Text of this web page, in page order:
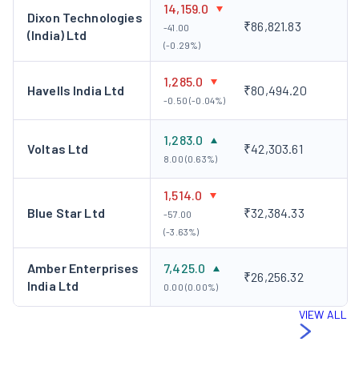
Dixon Technologies
(India) Ltd
14,159.0
-41.00
(-0.29%)
₹86,821.83
Havells India Ltd
1,285.0
-0.50 (-0.04%)
₹80,494.20
Voltas Ltd
1,283.0
8.00 (0.63%)
₹42,303.61
Blue Star Ltd
1,514.0
-57.00
(-3.63%)
₹32,384.33
Amber Enterprises
India Ltd
7,425.0
0.00 (0.00%)
₹26,256.32
VIEW ALL